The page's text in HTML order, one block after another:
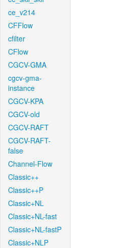
ce_v214
CFFlow
cfilter
CFlow
CGCV-GMA
cgcv-gma-
instance
CGCV-KPA
CGCV-old
CGCV-RAFT
CGCV-RAFT-
false
Channel-Flow
Classic++
Classic++P
Classic+NL
Classic+NL-fast
Classic+NL-fastP
Classic+NLP